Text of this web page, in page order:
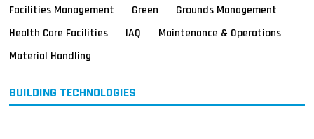
Facilities Management
Green
Grounds Management
Health Care Facilities
IAQ
Maintenance & Operations
Material Handling
BUILDING TECHNOLOGIES